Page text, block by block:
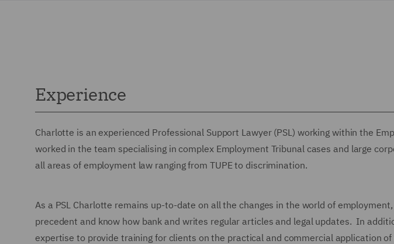
Experience
Charlotte is an experienced Professional Support Lawyer (PSL) working within the
worked in the team specialising in complex Employment Tribunal cases and large
all areas of employment law ranging from TUPE to discrimination.
As a PSL Charlotte remains up-to-date on all the changes in the world of
precedent and know how bank and writes regular articles and legal updates. In
expertise to provide training for clients on the practical and commercial application